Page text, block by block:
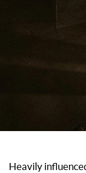
Heavily